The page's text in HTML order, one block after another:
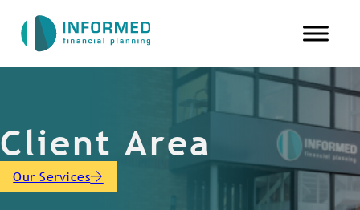
Client Area
Our Services